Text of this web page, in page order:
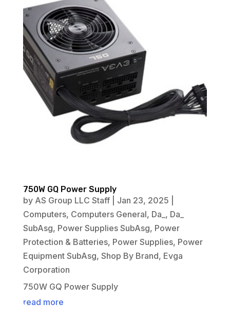
750W GQ Power Supply
by AS Group LLC Staff| Jan 23, 2025
Computers, Computers General, Da_, Da_
SubAsg, Power Supplies SubAsg, Power
Protection & Batteries, Power Supplies, Power
Equipment SubAsg, Shop By Brand, Evga
Corporation
750W GQ Power Supply
read more